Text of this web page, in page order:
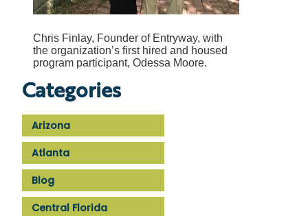
Chris Finlay, Founder of Entryway, with
the organization’s first hired and housed
program participant, Odessa Moore.
Categories
Arizona
Atlanta
Blog
Central Florida